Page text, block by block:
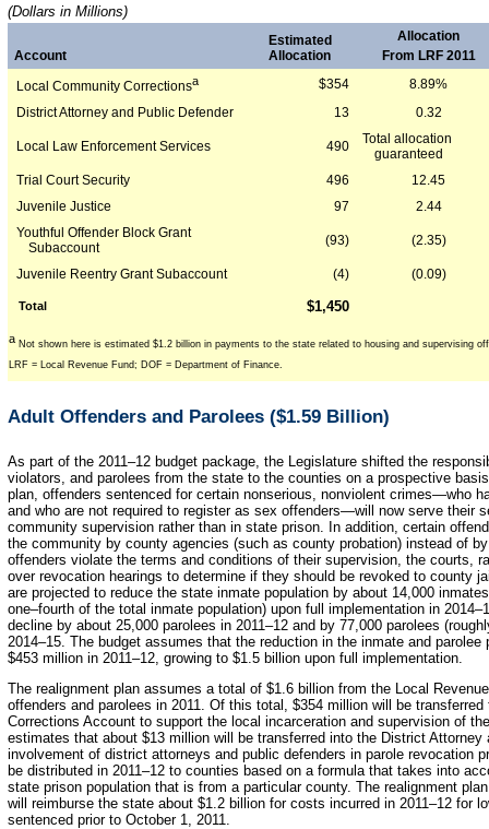
(Dollars in Millions)
Account
Estimated
Allocation
Allocation
From LRF 2011
Local Community Correctionsa $354
8.89%
District Attorney and Public Defender
13 0.32
Local Law Enforcement Services 490
Total allocation
guaranteed
Trial Court Security
496
12.45
Juvenile Justice
97
2.44
Youthful Offender Block Grant
Subaccount
(93) (2.35)
Juvenile Reentry Grant Subaccount (4) (0.09)
Total $1,450
a Not shown here is estimated $1.2 billion in payments to the state related to housing and supervising
LRF = Local Revenue Fund; DOF = Department of Finance.
Adult Offenders and Parolees ($1.59 Billion)
As part of the 2011–12 budget package, the Legislature shifted the
violators, and parolees from the state to the counties on a prospective
plan, offenders sentenced for certain nonserious, nonviolent crimes—who
and who are not required to register as sex offenders—will now serve their
community supervision rather than in state prison. In addition, certain
the community by county agencies (such as county probation) instead of
offenders violate the terms and conditions of their supervision, the courts,
over revocation hearings to determine if they should be revoked to county
are projected to reduce the state inmate population by about 14,000
one–fourth of the total inmate population) upon full implementation in
decline by about 25,000 parolees in 2011–12 and by 77,000 parolees
2014–15. The budget assumes that the reduction in the inmate and
$453 million in 2011–12, growing to $1.5 billion upon full implementation.
The realignment plan assumes a total of $1.6 billion from the Local
offenders and parolees in 2011. Of this total, $354 million will be
Corrections Account to support the local incarceration and supervision of
estimates that about $13 million will be transferred into the District
involvement of district attorneys and public defenders in parole revocation
be distributed in 2011–12 to counties based on a formula that takes into
state prison population that is from a particular county. The realignment
will reimburse the state about $1.2 billion for costs incurred in 2011–12 for
sentenced prior to October 1, 2011.